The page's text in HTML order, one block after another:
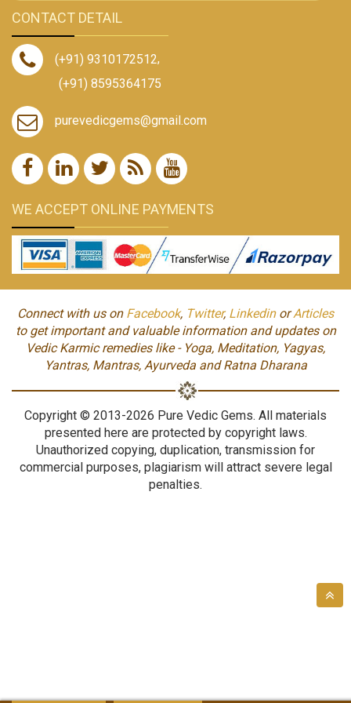
CONTACT DETAIL
(+91) 9310172512,
(+91) 8595364175
purevedicgems@gmail.com
WE ACCEPT ONLINE PAYMENTS
Connect with us on Facebook, Twitter, LinkedinorArticles
to get important and valuable information and updates on
Vedic Karmic remedies like - Yoga, Meditation, Yagyas,
Yantras, Mantras, Ayurveda and Ratna Dharana
Copyright © 2013-2026 Pure Vedic Gems. All materials
presented here are protected by copyright laws.
Unauthorized copying, duplication, transmission for
commercial purposes, plagiarism will attract severe legal
penalties.